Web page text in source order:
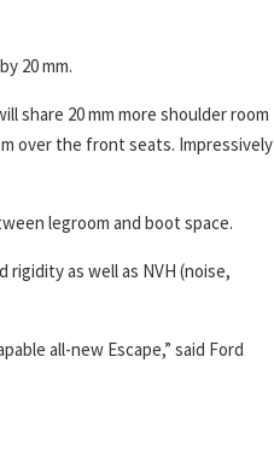
20 mm.
share 20 mm more shoulder room
over the front seats. Impressively
legroom and boot space.
as well as NVH (noise,
all-new Escape,” said Ford